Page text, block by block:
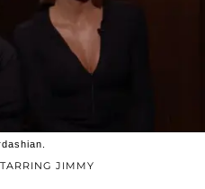
JIMMY